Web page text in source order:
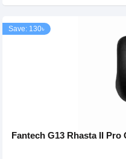
Save: 130৳
Fantech G13 Rhasta II